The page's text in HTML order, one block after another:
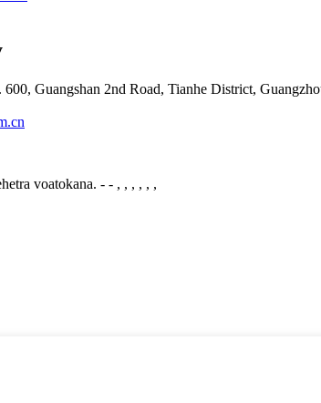
Guangshan 2nd Road, Tianhe District,
voatokana. - - , , , , , ,